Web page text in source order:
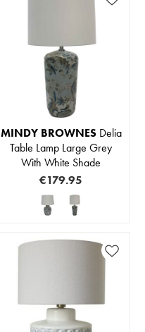
MINDY BROWNESDelia
Table Lamp Large Grey
With White Shade
€179.95